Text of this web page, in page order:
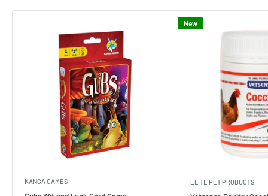
KANGA GAMES
New
ELITE PET PRODUCTS